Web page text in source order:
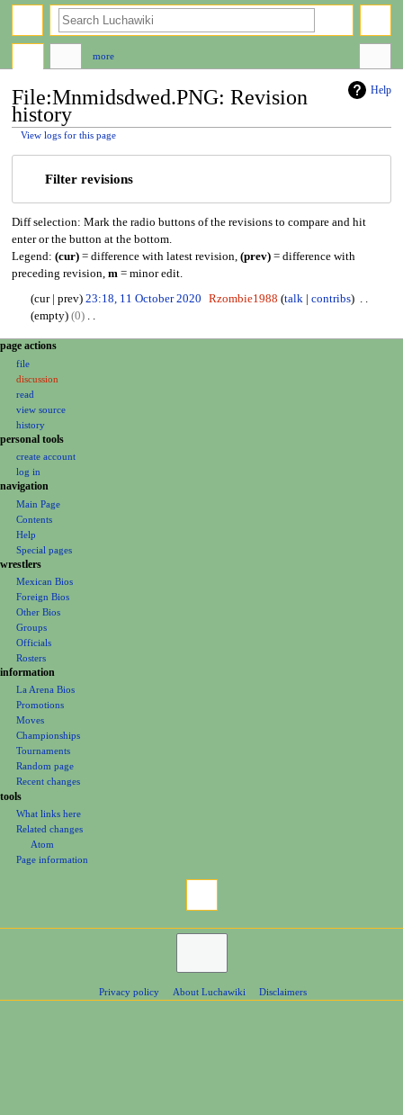
Help
File:Mnmidsdwed.PNG: Revision
history
View logs for this page
Filter revisions
Diff selection: Mark the radio buttons of the revisions to compare and hit
enter or the button at the bottom.
Legend: (cur)= difference with latest revision, (prev)= difference with
preceding revision, m= minor edit.
c
o
b
r
0
2
0
cur prev 23:18, 11 October 2020 Rzombie1988 talk
contribs
empty
0
o
d
i
s
u
m
m
a
r
y
N
a
i
e
page actions
file
discussion
read
view source
history
more
personal tools
create account
log in
navigation
Main Page
Contents
Help
Special pages
search
wrestlers
Mexican Bios
Foreign Bios
Other Bios
Groups
Officials
Rosters
information
La Arena Bios
Promotions
Moves
Championships
Tournaments
Random page
Recent changes
tools
What links here
Related changes
Atom
Page information
Privacy policy About Luchawiki Disclaimers